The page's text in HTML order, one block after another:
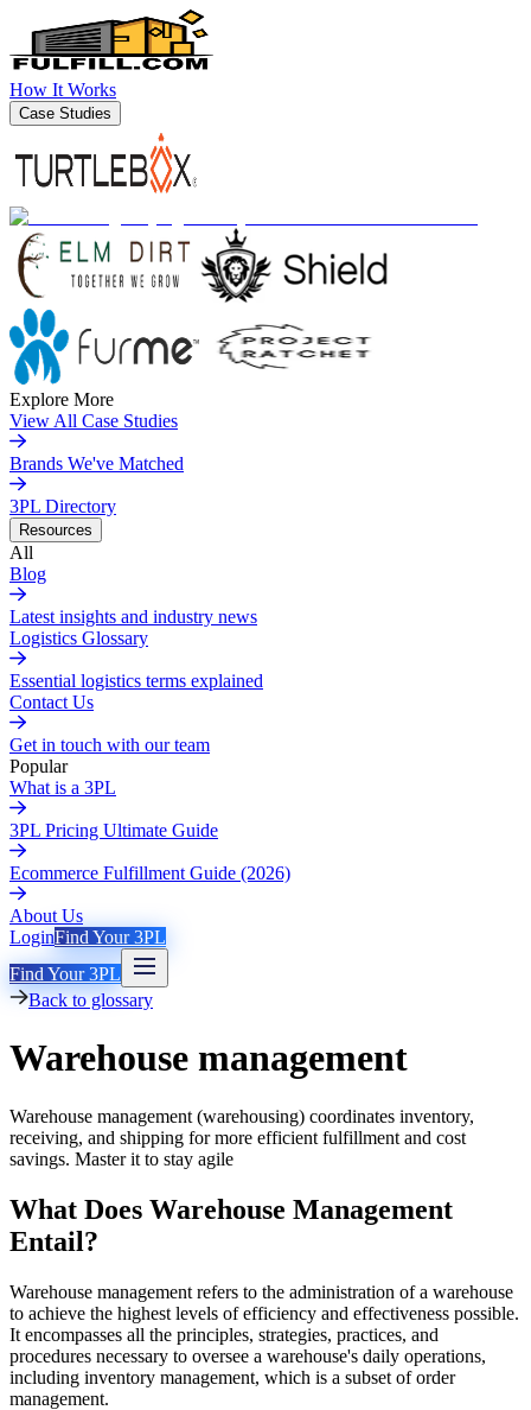
How It Works
Case Studies
Explore More
View All Case Studies
Brands We've Matched
3PL Directory
Resources
All
Blog
Latest insights and industry news
Logistics Glossary
Essential logistics terms explained
Contact Us
Get in touch with our team
Popular
What is a 3PL
3PL Pricing Ultimate Guide
Ecommerce Fulfillment Guide (2026)
About Us
LoginFind Your 3PL
Find Your 3PL
Back to glossary
Warehouse management
Warehouse management (warehousing) coordinates inventory,
receiving, and shipping for more efficient fulfillment and cost
savings. Master it to stay agile
What Does Warehouse Management
Entail?
Warehouse management refers to the administration of a warehouse
to achieve the highest levels of efficiency and effectiveness possible.
It encompasses all the principles, strategies, practices, and
procedures necessary to oversee a warehouse's daily operations,
including inventory management, which is a subset of order
management.